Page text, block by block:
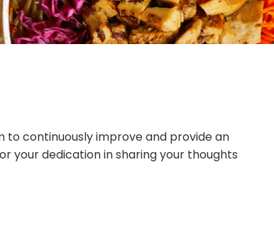
to continuously improve and provide an
your dedication in sharing your thoughts